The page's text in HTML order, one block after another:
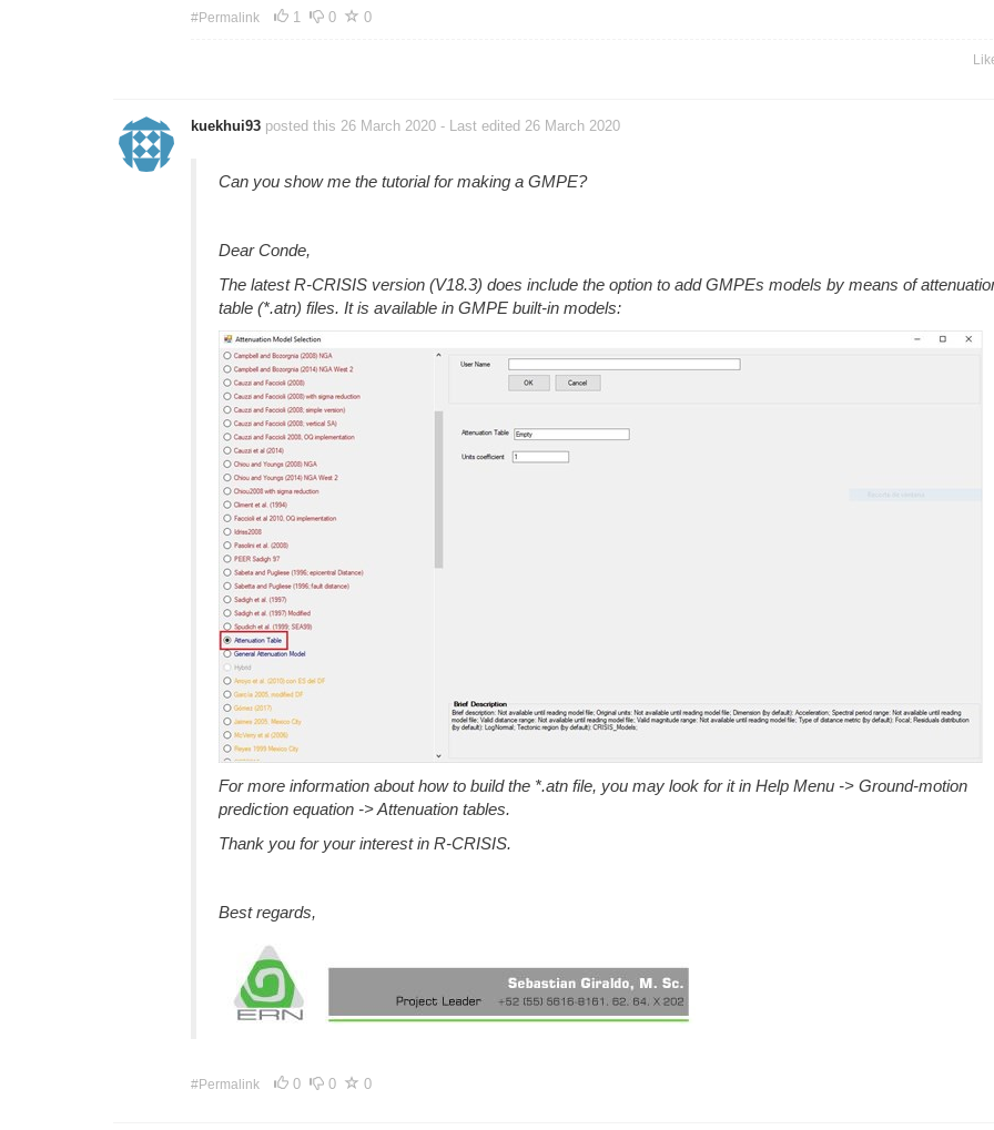
#Permalink 1 0 0
kuekhui93 posted this 26 March 2020 - Last edited 26 March 2020
Can you show me the tutorial for making a GMPE?
Dear Conde,
The latest R-CRISIS version (V18.3) does include the option to add GMPEs models by means of
table (*.atn) files. It is available in GMPE built-in models:
For more information about how to build the *.atn file, you may look for it in Help Menu -> Ground-motion
prediction equation -> Attenuation tables.
Thank you for your interest in R-CRISIS.
Best regards,
#Permalink 0 0 0